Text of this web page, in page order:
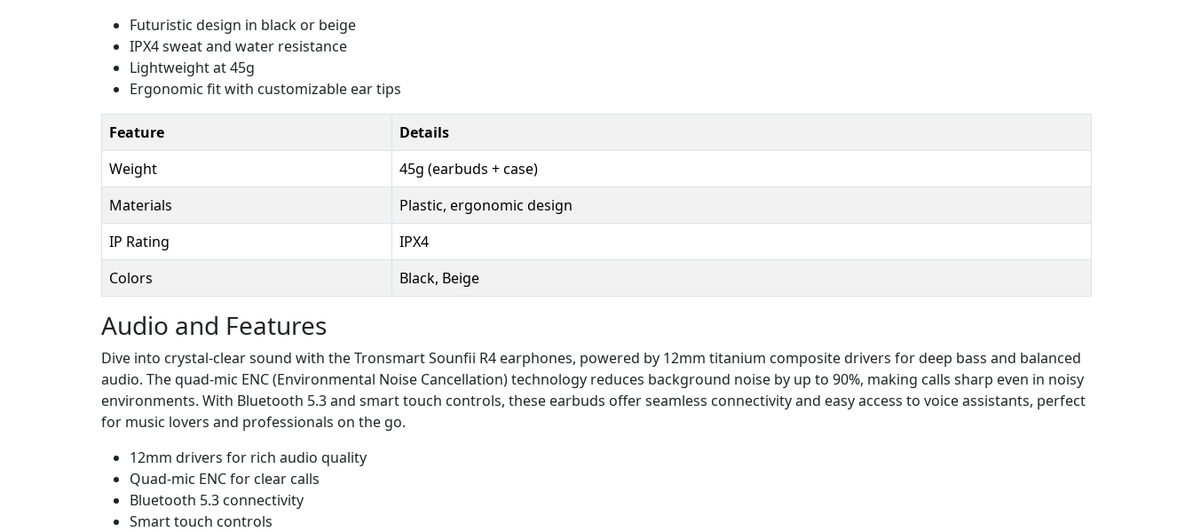
Futuristic design in black or beige
IPX4 sweat and water resistance
Lightweight at 45g
Ergonomic fit with customizable ear tips
Feature
Details
Weight
45g (earbuds + case)
Materials
Plastic, ergonomic design
IP Rating
IPX4
Colors
Black, Beige
Audio and Features
Dive into crystal-clear sound with the Tronsmart Sounfii R4 earphones, powered by 12mm titanium composite drivers for deep bass and balanced
audio. The quad-mic ENC (Environmental Noise Cancellation) technology reduces background noise by up to 90%, making calls sharp even in noisy
environments. With Bluetooth 5.3 and smart touch controls, these earbuds offer seamless connectivity and easy access to voice assistants, perfect
for music lovers and professionals on the go.
12mm drivers for rich audio quality
Quad-mic ENC for clear calls
Bluetooth 5.3 connectivity
Smart touch controls